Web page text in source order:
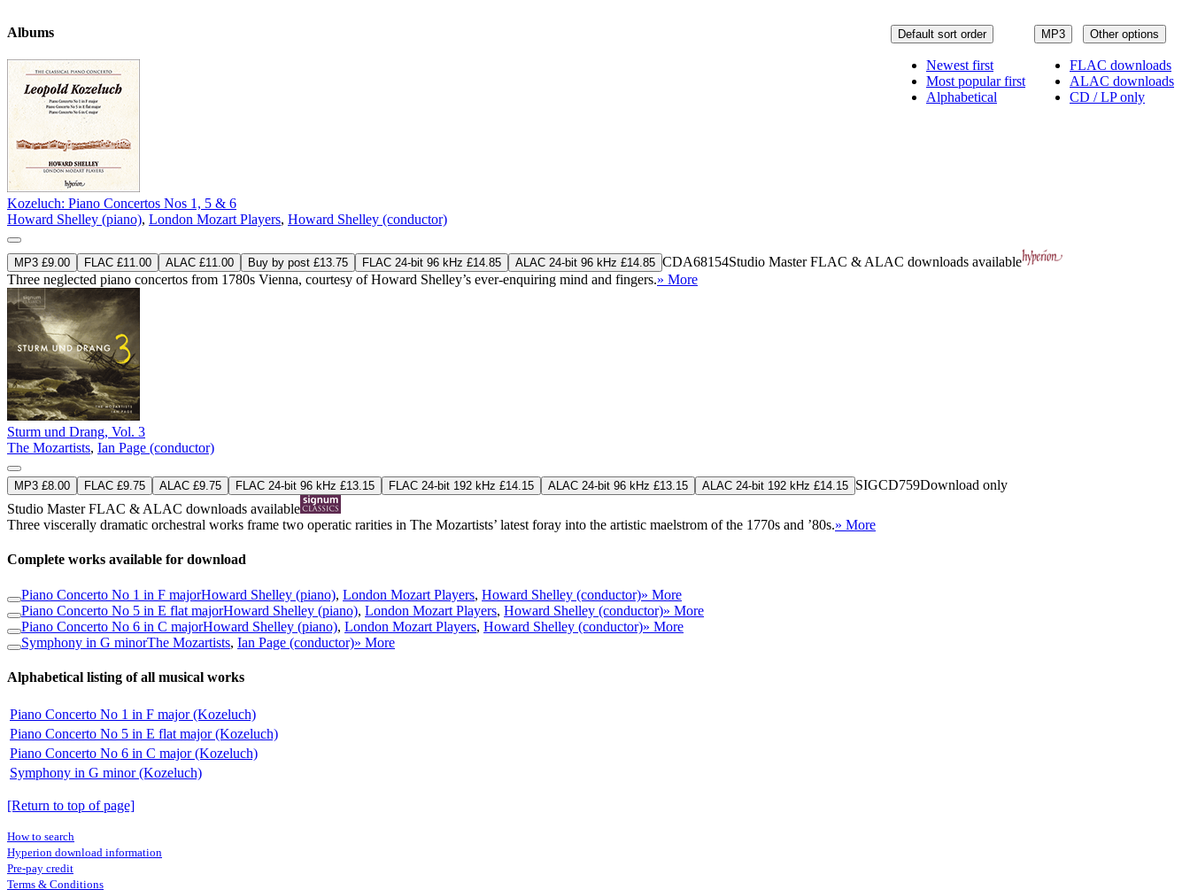
MP3 Other options
FLAC downloads
ALAC downloads
CD / LP only
Default sort order
Newest first
Most popular first
Alphabetical
Albums
Kozeluch: Piano Concertos Nos 1, 5 & 6
Howard Shelley (piano), London Mozart Players, Howard Shelley (conductor)
MP3 £9.00 FLAC £11.00 ALAC £11.00 Buy by post £13.75 FLAC 24-bit 96 kHz £14.85 ALAC 24-bit 96 kHz £14.85 CDA68154Studio MasterFLAC & ALAC downloads available
Three neglected piano concertos from 1780s Vienna, courtesy of Howard Shelley’s ever-enquiring mind and fingers.» More
Sturm und Drang, Vol. 3
The Mozartists, Ian Page (conductor)
MP3 £8.00 FLAC £9.75 ALAC £9.75 FLAC 24-bit 96 kHz £13.15 FLAC 24-bit 192 kHz £14.15 ALAC 24-bit 96 kHz £13.15 ALAC 24-bit 192 kHz £14.15 SIGCD759Download only
Studio MasterFLAC & ALAC downloads available
Three viscerally dramatic orchestral works frame two operatic rarities in The Mozartists’ latest foray into the artistic maelstrom of the 1770s and ’80s.» More
Complete works available for download
Piano Concerto No 1 in F majorHoward Shelley (piano), London Mozart Players, Howard Shelley (conductor)» More
Piano Concerto No 5 in E flat majorHoward Shelley (piano), London Mozart Players, Howard Shelley (conductor)» More
Piano Concerto No 6 in C majorHoward Shelley (piano), London Mozart Players, Howard Shelley (conductor)» More
Symphony in G minorThe Mozartists, Ian Page (conductor)» More
Alphabetical listing of all musical works
Piano Concerto No 1 in F major (Kozeluch)
Piano Concerto No 5 in E flat major (Kozeluch)
Piano Concerto No 6 in C major (Kozeluch)
Symphony in G minor (Kozeluch)
[Return to top of page]
How to search
Hyperion download information
Pre-pay credit
Terms & Conditions